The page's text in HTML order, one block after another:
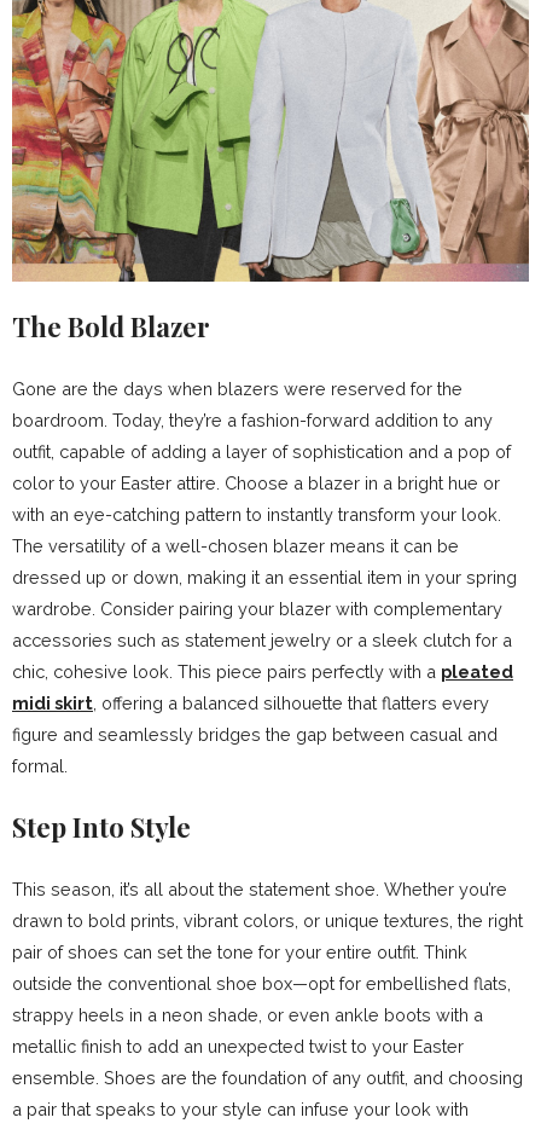
The Bold Blazer
Gone are the days when blazers were reserved for the
boardroom. Today, they’re a fashion-forward addition to any
outfit, capable of adding a layer of sophistication and a pop of
color to your Easter attire. Choose a blazer in a bright hue or
with an eye-catching pattern to instantly transform your look.
The versatility of a well-chosen blazer means it can be
dressed up or down, making it an essential item in your spring
wardrobe. Consider pairing your blazer with complementary
accessories such as statement jewelry or a sleek clutch for a
chic, cohesive look. This piece pairs perfectly with a pleated
midi skirt , offering a balanced silhouette that flatters every
figure and seamlessly bridges the gap between casual and
formal.
Step Into Style
This season, it’s all about the statement shoe. Whether you’re
drawn to bold prints, vibrant colors, or unique textures, the right
pair of shoes can set the tone for your entire outfit. Think
outside the conventional shoe box—opt for embellished flats,
strappy heels in a neon shade, or even ankle boots with a
metallic finish to add an unexpected twist to your Easter
ensemble. Shoes are the foundation of any outfit, and choosing
a pair that speaks to your style can infuse your look with